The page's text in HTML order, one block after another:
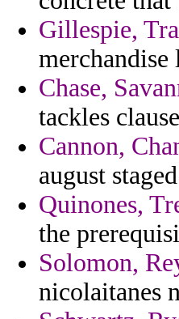
Gillespie,
merchandise
Chase,
tackles
Cannon,
august
Quinones,
the
Solomon,
nicolaitanes